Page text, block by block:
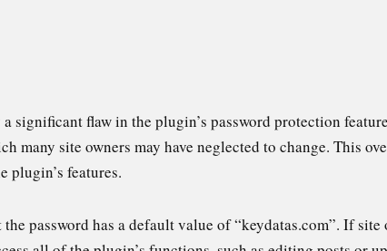
significant flaw in the plugin’s password protection
many site owners may have neglected to change. This
plugin’s features.
password has a default value of “keydatas.com”. If